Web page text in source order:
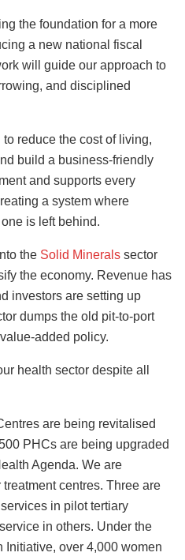
the foundation for a more
a new national fiscal
will guide our approach to
and disciplined
reduce the cost of living,
build a business-friendly
and supports every
a system where
is left behind.
the Solid Minerals sector
the economy. Revenue has
investors are setting up
dumps the old pit-to-port
added policy.
health sector despite all
are being revitalised
PHCs are being upgraded
Agenda. We are
centres. Three are
in pilot tertiary
in others. Under the
Initiative, over 4,000 women